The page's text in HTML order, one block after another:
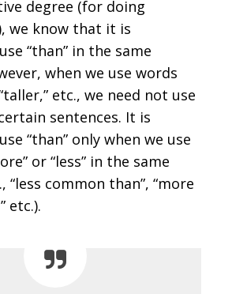
degree (for doing
we know that it is
“than” in the same
when we use words
etc., we need not use
sentences. It is
“than” only when we use
or “less” in the same
“less common than”, “more
etc.).